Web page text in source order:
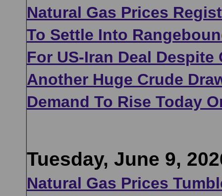
Natural Gas Prices
To Settle Into
For US-Iran Deal
Another Huge Crude
Demand To Rise Today
Tuesday, June 9,
Natural Gas Prices